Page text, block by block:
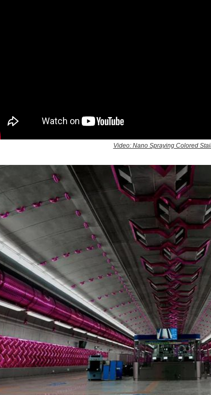
Video: Nano Spraying Colored